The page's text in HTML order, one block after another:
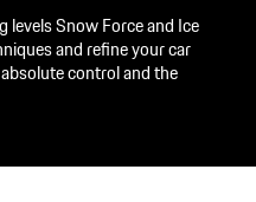
Snow Force and Ice
and refine your car
control and the